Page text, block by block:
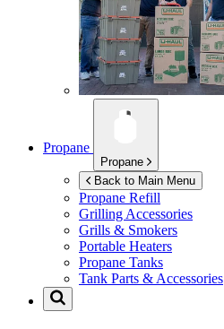
Propane
Propane
Back to Main Menu
Propane Refill
Grilling Accessories
Grills & Smokers
Portable Heaters
Propane Tanks
Tank Parts & Accessories